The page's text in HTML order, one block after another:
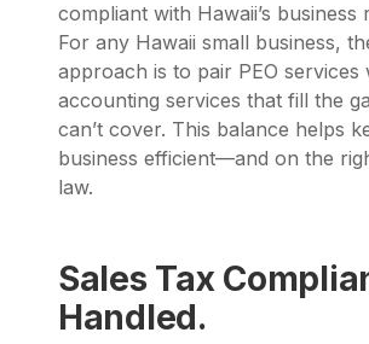
compliant with Hawaii’s business
For any Hawaii small business,
approach is to pair PEO services
accounting services that fill the
can’t cover. This balance helps
business efficient—and on the
law.
Sales Tax
Handled.